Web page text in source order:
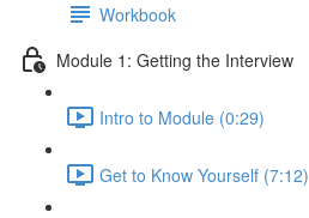
Workbook
Module 1: Getting the Interview
Intro to Module (0:29)
Get to Know Yourself (7:12)